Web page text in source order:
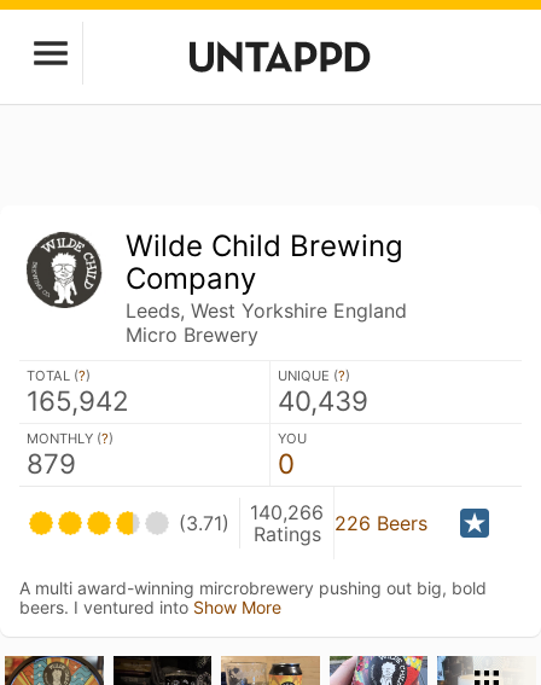
Wilde Child Brewing
Company
Leeds, West Yorkshire England
Micro Brewery
TOTAL (?)
165,942
UNIQUE (?)
40,439
MONTHLY (?)
879
YOU
0
(3.71)
140,266
Ratings
226 Beers
A multi award-winning mircrobrewery pushing out big, bold
beers. I ventured into Show More